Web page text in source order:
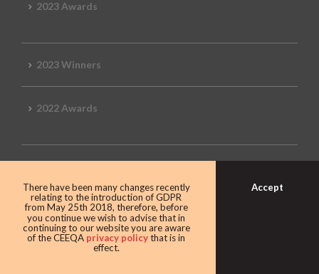
2023 Awards
2023 Winners
2022 Awards
2019 Awards
There have been many changes recently
relating to the introduction of GDPR
from May 25th 2018, therefore, before
you continue we wish to advise that in
continuing to our website you are aware
of the CEEQA privacy policythat is in
effect.
Accept